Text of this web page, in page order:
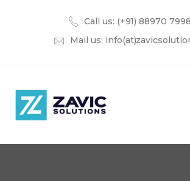
Call us: (+91) 88970
Mail us: